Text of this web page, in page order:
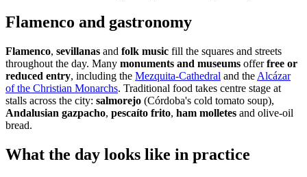
Flamenco and gastronomy
Flamenco, sevillanas and folk music fill the squares and streets
throughout the day. Many monuments and museums offerfree or
reduced entry, including the Mezquita-Cathedral and the Alcázar
of the Christian Monarchs. Traditional food takes centre stage at
stalls across the city: salmorejo (Córdoba's cold tomato soup),
Andalusian gazpacho, pescaíto frito, ham molletes and olive-oil
bread.
What the day looks like in practice